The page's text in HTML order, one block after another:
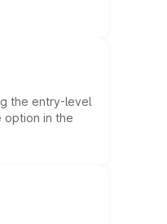
the entry-level
option in the